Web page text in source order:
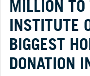
MILLION TO
INSTITUTE
BIGGEST
DONATION